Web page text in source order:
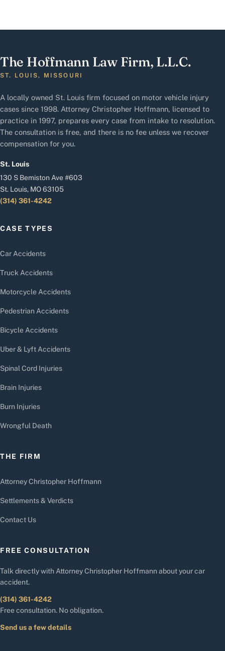
The Hoffmann Law Firm, L.L.C.
ST. LOUIS, MISSOURI
A locally owned St. Louis firm focused on motor vehicle injury
cases since 1998. Attorney Christopher Hoffmann, licensed to
practice in 1997, prepares every case from intake to resolution.
The consultation is free, and there is no fee unless we recover
compensation for you.
St. Louis
130 S Bemiston Ave #603
St. Louis, MO 63105
(314) 361-4242
CASE TYPES
Car Accidents
Truck Accidents
Motorcycle Accidents
Pedestrian Accidents
Bicycle Accidents
Uber & Lyft Accidents
Spinal Cord Injuries
Brain Injuries
Burn Injuries
Wrongful Death
THE FIRM
Attorney Christopher Hoffmann
Settlements & Verdicts
Contact Us
FREE CONSULTATION
Talk directly with Attorney Christopher Hoffmann about your car
accident.
(314) 361-4242
Free consultation. No obligation.
Send us a few details